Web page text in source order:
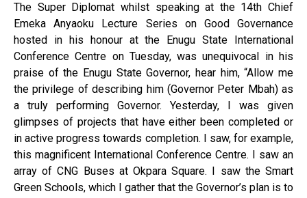
The Super Diplomat whilst speaking at the 14th Chief
Emeka Anyaoku Lecture Series on Good Governance
hosted in his honour at the Enugu State International
Conference Centre on Tuesday, was unequivocal in his
praise of the Enugu State Governor, hear him, “Allow me
the privilege of describing him (Governor Peter Mbah) as
a truly performing Governor. Yesterday, I was given
glimpses of projects that have either been completed or
in active progress towards completion. I saw, for example,
this magnificent International Conference Centre. I saw an
array of CNG Buses at Okpara Square. I saw the Smart
Green Schools, which I gather that the Governor’s plan is to